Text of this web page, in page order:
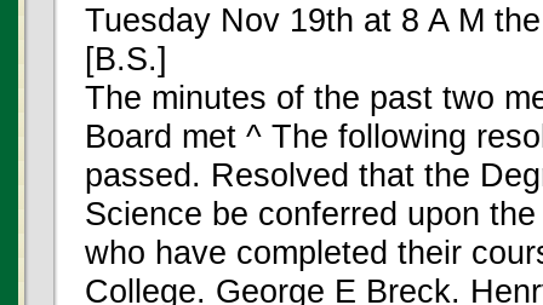
Tuesday Nov 19th at 8 A M the
[B.S.]
The minutes of the past two
Board met ^ The following
passed. Resolved that the
Science be conferred upon
who have completed their
College. George E Breck.